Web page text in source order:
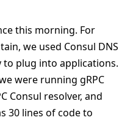
this morning. For
we used Consul DNS
to plug into applications.
were running gRPC
Consul resolver, and
30 lines of code to